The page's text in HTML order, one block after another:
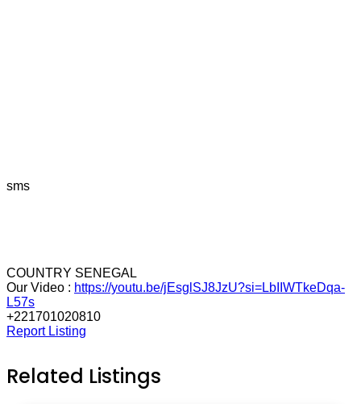
sms
COUNTRY SENEGAL
Our Video : https://youtu.be/jEsglSJ8JzU?si=LbIIWTkeDqa-
L57s
+221701020810
Report Listing
Related Listings